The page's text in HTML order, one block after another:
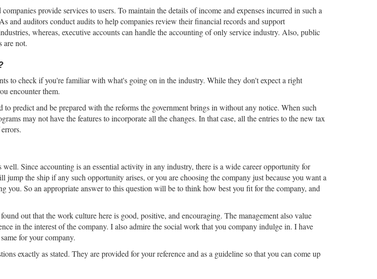
provide services to users. To maintain the details of income and expenses incurred in such a
and auditors conduct audits to help companies review their financial records and support
whereas, executive accounts can handle the accounting of only service industry. Also, public
are not.
to check if you're familiar with what's going on in the industry. While they don't expect a right
encounter them.
predict and be prepared with the reforms the government brings in without any notice. When such
may not have the features to incorporate all the changes. In that case, all the entries to the new tax
Since accounting is an essential activity in any industry, there is a wide career opportunity for
the ship if any such opportunity arises, or you are choosing the company just because you want a
So an appropriate answer to this question will be to think how best you fit for the company, and
out that the work culture here is good, positive, and encouraging. The management also value
in the interest of the company. I also admire the social work that you company indulge in. I have
for your company.
exactly as stated. They are provided for your reference and as a guideline so that you can come up